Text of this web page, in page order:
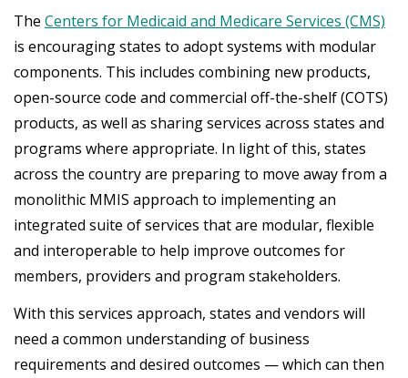
The Centers for Medicaid and Medicare Services (CMS)
is encouraging states to adopt systems with modular
components. This includes combining new products,
open-source code and commercial off-the-shelf (COTS)
products, as well as sharing services across states and
programs where appropriate. In light of this, states
across the country are preparing to move away from a
monolithic MMIS approach to implementing an
integrated suite of services that are modular, flexible
and interoperable to help improve outcomes for
members, providers and program stakeholders.
With this services approach, states and vendors will
need a common understanding of business
requirements and desired outcomes — which can then